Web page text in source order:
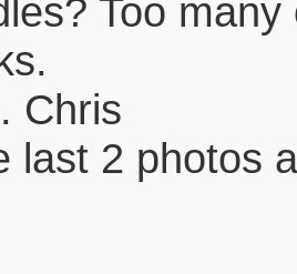
Too
Chris
last 2 photos